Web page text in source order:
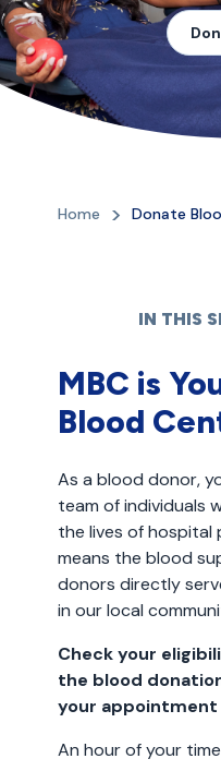
Home Donate
IN THIS
MBC is
Blood
As a blood donor,
team of individuals
the lives of hospital
means the blood
donors directly
in our local
Check your
the blood
your
An hour of your